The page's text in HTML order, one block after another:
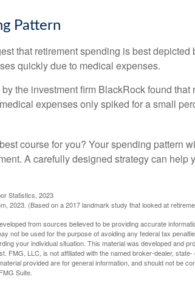
Pattern
that retirement spending is best
quickly due to medical expenses.
by the investment firm BlackRock found
expenses only spiked for a small
course for you? Your spending pattern
A carefully designed strategy can
Statistics, 2023
2023. (Based on a 2017 landmark study that looked at
from sources believed to be providing accurate
not be used for the purpose of avoiding any federal tax
your individual situation. This material was developed and
FMG, LLC, is not affiliated with the named broker-dealer,
provided are for general information, and should not be
Suite.